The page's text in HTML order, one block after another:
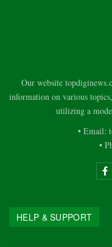
Our website
information on various
utilizing a
• Email:
•
HELP & SUPPORT